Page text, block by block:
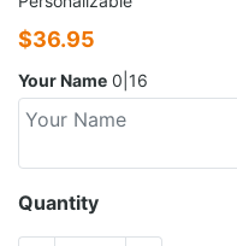
$36.95
Your Name 0|16
Quantity